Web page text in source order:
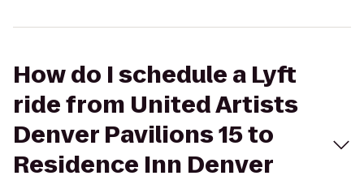
How do I schedule a Lyft
ride from United Artists
Denver Pavilions 15 to
Residence Inn Denver